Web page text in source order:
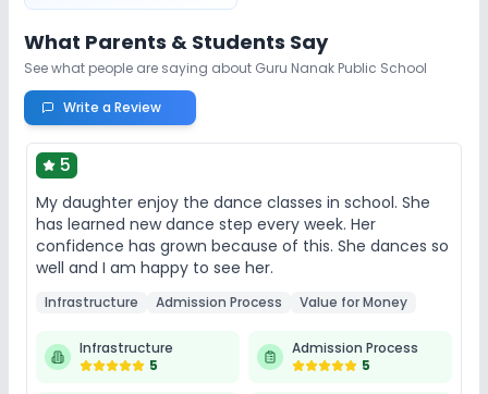
What Parents & Students Say
See what people are saying about Guru Nanak Public School
Write a Review
5
My daughter enjoy the dance classes in school. She
has learned new dance step every week. Her
confidence has grown because of this. She dances so
well and I am happy to see her.
Infrastructure Admission Process Value for Money
Infrastructure
5
Admission Process
5